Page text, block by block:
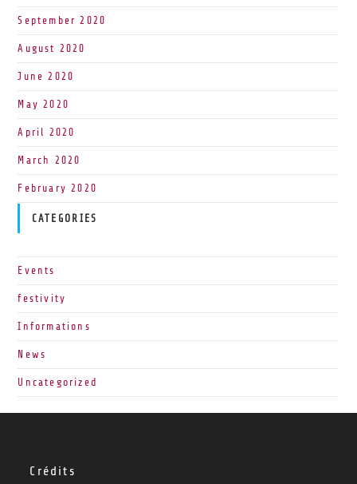
September 2020
August 2020
June 2020
May 2020
April 2020
March 2020
February 2020
CATEGORIES
Events
festivity
Informations
News
Uncategorized
Crédits